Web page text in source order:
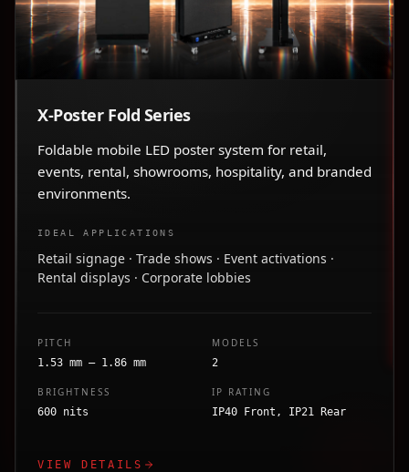
X-Poster Fold Series
Foldable mobile LED poster system for retail,
events, rental, showrooms, hospitality, and branded
environments.
IDEAL APPLICATIONS
Retail signage · Trade shows · Event activations ·
Rental displays · Corporate lobbies
PITCH
1.53 mm – 1.86 mm
MODELS
2
BRIGHTNESS
600 nits
IP RATING
IP40 Front, IP21 Rear
VIEW DETAILS